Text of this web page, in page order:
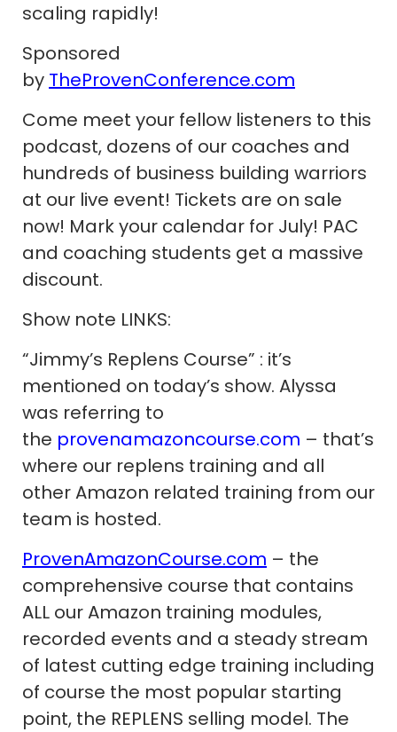
scaling rapidly!
Sponsored
by TheProvenConference.com
Come meet your fellow listeners to this
podcast, dozens of our coaches and
hundreds of business building warriors
at our live event! Tickets are on sale
now! Mark your calendar for July! PAC
and coaching students get a massive
discount.
Show note LINKS:
“Jimmy’s Replens Course” : it’s
mentioned on today’s show. Alyssa
was referring to
the provenamazoncourse.com – that’s
where our replens training and all
other Amazon related training from our
team is hosted.
ProvenAmazonCourse.com – the
comprehensive course that contains
ALL our Amazon training modules,
recorded events and a steady stream
of latest cutting edge training including
of course the most popular starting
point, the REPLENS selling model. The